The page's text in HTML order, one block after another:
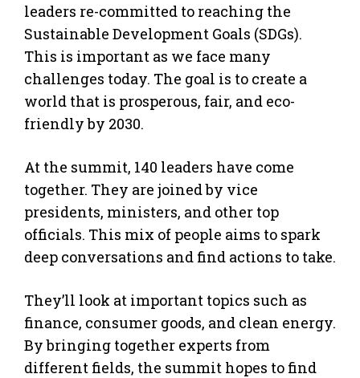
leaders re-committed to reaching the
Sustainable Development Goals (SDGs).
This is important as we face many
challenges today. The goal is to create a
world that is prosperous, fair, and eco-
friendly by 2030.
At the summit, 140 leaders have come
together. They are joined by vice
presidents, ministers, and other top
officials. This mix of people aims to spark
deep conversations and find actions to take.
They’ll look at important topics such as
finance, consumer goods, and clean energy.
By bringing together experts from
different fields, the summit hopes to find